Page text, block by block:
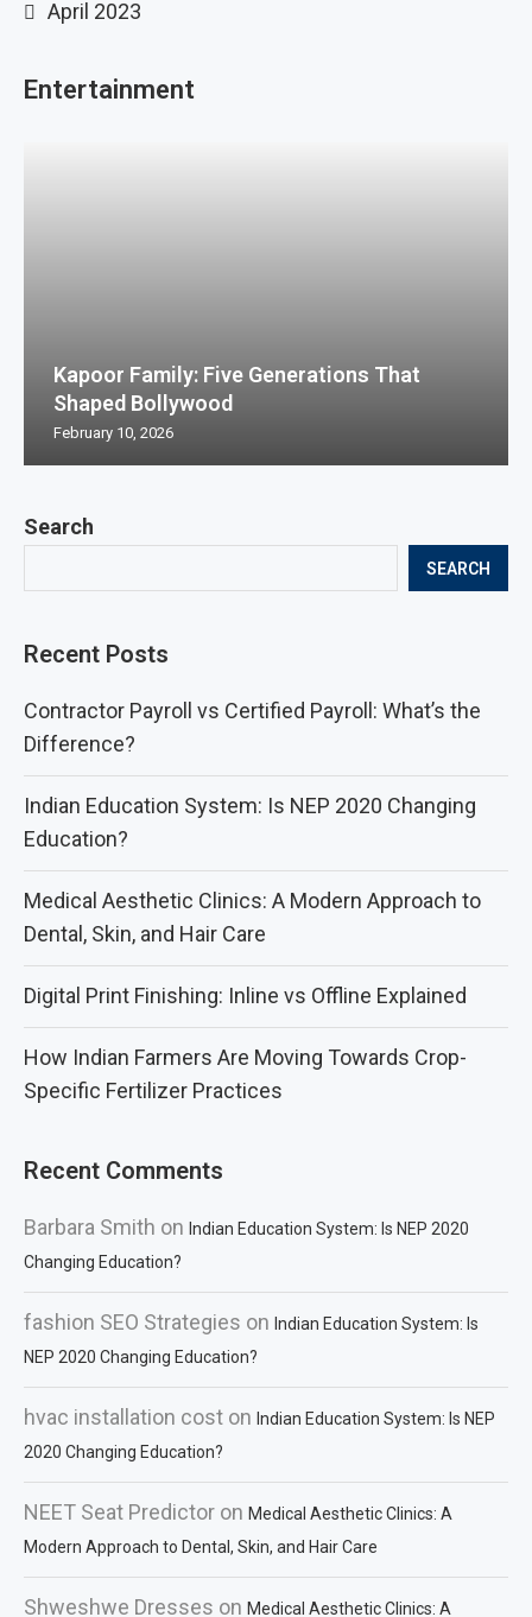
Search
SEARCH
Recent Posts
Contractor Payroll vs Certified Payroll: What’s the
Difference?
Indian Education System: Is NEP 2020 Changing
Education?
Medical Aesthetic Clinics: A Modern Approach to
Dental, Skin, and Hair Care
Digital Print Finishing: Inline vs Offline Explained
How Indian Farmers Are Moving Towards Crop-
Specific Fertilizer Practices
Recent Comments
Barbara Smith on Indian Education System: Is NEP 2020
Changing Education?
fashion SEO Strategies on Indian Education System: Is
NEP 2020 Changing Education?
hvac installation cost on Indian Education System: Is NEP
2020 Changing Education?
NEET Seat Predictor on Medical Aesthetic Clinics: A
Modern Approach to Dental, Skin, and Hair Care
Shweshwe Dresses on Medical Aesthetic Clinics: A
April 2023
Entertainment
Kapoor Family: Five Generations That
Shaped Bollywood
February 10, 2026